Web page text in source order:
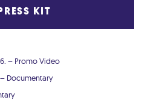
KIT
– Promo Video
Documentary